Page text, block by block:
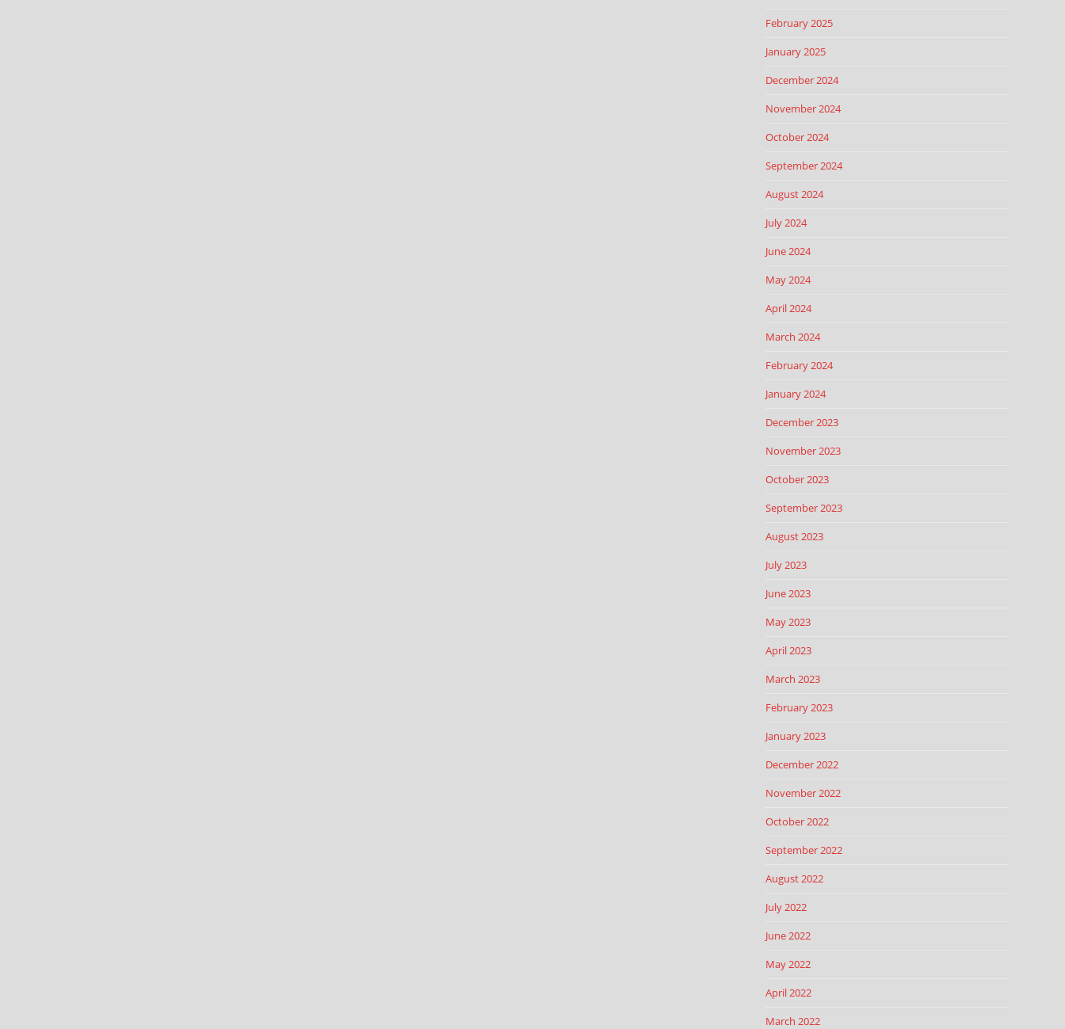
February 2025
January 2025
December 2024
November 2024
October 2024
September 2024
August 2024
July 2024
June 2024
May 2024
April 2024
March 2024
February 2024
January 2024
December 2023
November 2023
October 2023
September 2023
August 2023
July 2023
June 2023
May 2023
April 2023
March 2023
February 2023
January 2023
December 2022
November 2022
October 2022
September 2022
August 2022
July 2022
June 2022
May 2022
April 2022
March 2022